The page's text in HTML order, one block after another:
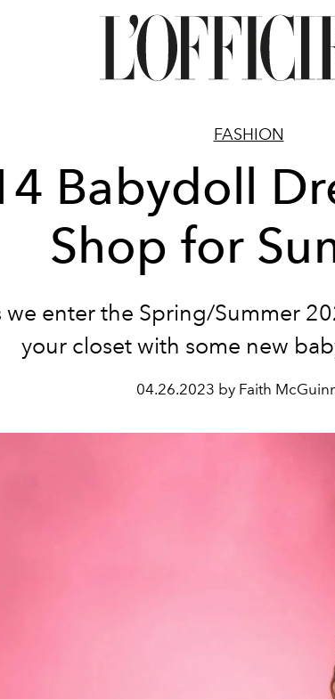
FASHION
Babydoll
Shop for
we enter the Spring/Summer
your closet with some new
04.26.2023 by Faith